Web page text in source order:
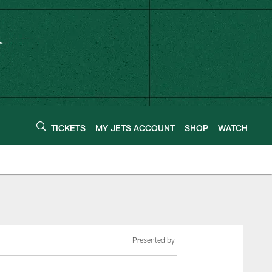
TICKETS MY JETS ACCOUNT SHOP WATCH
Presented by